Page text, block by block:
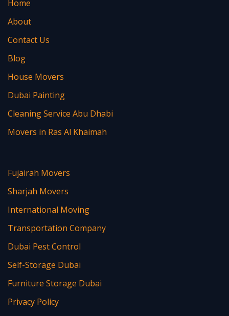
Home
About
Contact Us
Blog
House Movers
Dubai Painting
Cleaning Service Abu Dhabi
Movers in Ras Al Khaimah
Fujairah Movers
Sharjah Movers
International Moving
Transportation Company
Dubai Pest Control
Self-Storage Dubai
Furniture Storage Dubai
Privacy Policy